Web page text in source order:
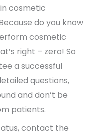
cosmetic
do you know
cosmetic
right – zero! So
a successful
questions,
and don’t be
patients.
contact the